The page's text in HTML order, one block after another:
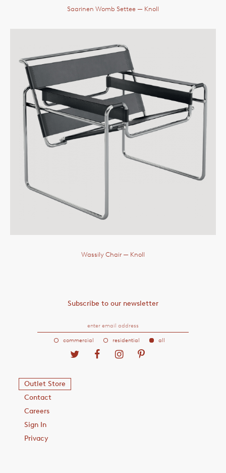
Saarinen Womb Settee — Knoll
Wassily Chair — Knoll
Outlet Store
Contact
Careers
Sign In
Privacy
Subscribe to our newsletter
commercial residential all